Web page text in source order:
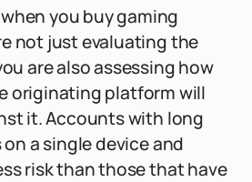
you buy gaming
not just evaluating the
are also assessing how
originating platform will
it. Accounts with long
a single device and
risk than those that have